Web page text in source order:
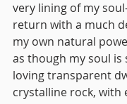
very lining of my
return with a much
my own natural
as though my soul is
loving transparent
crystalline rock, with